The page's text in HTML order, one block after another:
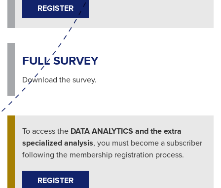
REGISTER
FULL SURVEY
Download the survey.
To access the DATA ANALYTICS and the extra
specialized analysis, you must become a subscriber
following the membership registration process.
REGISTER